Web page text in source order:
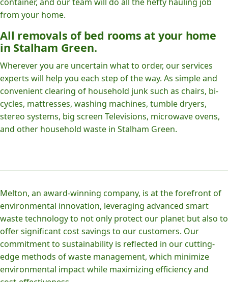
from your home.
All removals of bed rooms at your home
in Stalham Green.
Wherever you are uncertain what to order, our services
experts will help you each step of the way. As simple and
convenient clearing of household junk such as chairs, bi-
cycles, mattresses, washing machines, tumble dryers,
stereo systems, big screen Televisions, microwave ovens,
and other household waste in Stalham Green.
Melton, an award-winning company, is at the forefront of
environmental innovation, leveraging advanced smart
waste technology to not only protect our planet but also to
offer significant cost savings to our customers. Our
commitment to sustainability is reflected in our cutting-
edge methods of waste management, which minimize
environmental impact while maximizing efficiency and